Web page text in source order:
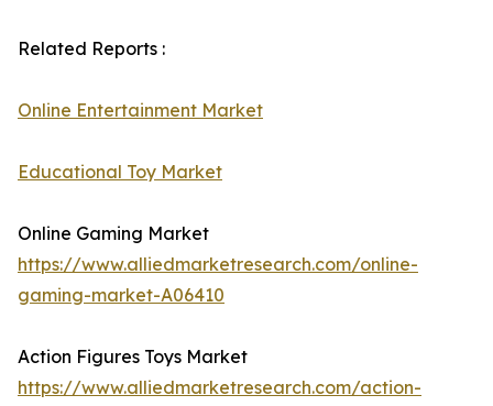
Related Reports :
Online Entertainment Market
Educational Toy Market
Online Gaming Market
https://www.alliedmarketresearch.com/online-
gaming-market-A06410
Action Figures Toys Market
https://www.alliedmarketresearch.com/action-